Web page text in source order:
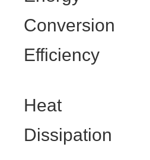
Conversion
Efficiency
Heat
Dissipation